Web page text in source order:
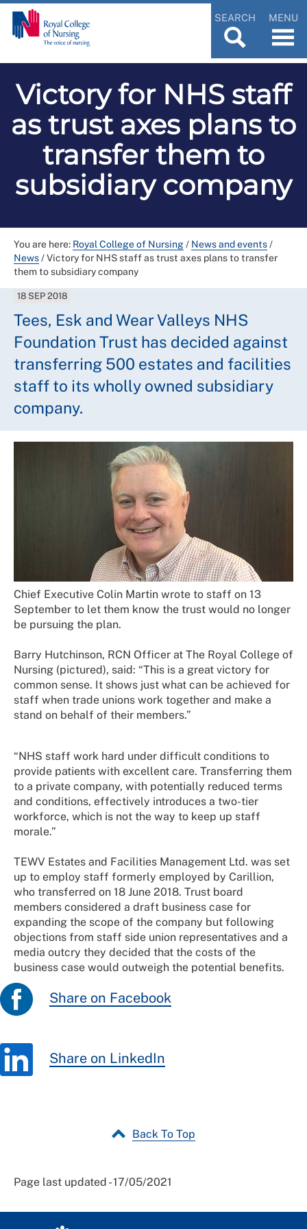
SEARCH MENU
Victory for NHS staff
as trust axes plans to
transfer them to
subsidiary company
You are here: Royal College of Nursing/ News and events/
News/Victory for NHS staff as trust axes plans to transfer
them to subsidiary company
18 SEP 2018
Tees, Esk and Wear Valleys NHS
Foundation Trust has decided against
transferring 500 estates and facilities
staff to its wholly owned subsidiary
company.
Chief Executive Colin Martin wrote to staff on 13
September to let them know the trust would no longer
be pursuing the plan.
Barry Hutchinson, RCN Officer at The Royal College of
Nursing (pictured), said: “This is a great victory for
common sense. It shows just what can be achieved for
staff when trade unions work together and make a
stand on behalf of their members.”
“NHS staff work hard under difficult conditions to
provide patients with excellent care. Transferring them
to a private company, with potentially reduced terms
and conditions, effectively introduces a two-tier
workforce, which is not the way to keep up staff
morale.”
TEWV Estates and Facilities Management Ltd. was set
up to employ staff formerly employed by Carillion,
who transferred on 18 June 2018. Trust board
members considered a draft business case for
expanding the scope of the company but following
objections from staff side union representatives and a
media outcry they decided that the costs of the
business case would outweigh the potential benefits.
Share on Facebook
Share on LinkedIn
Back To Top
Page last updated - 17/05/2021